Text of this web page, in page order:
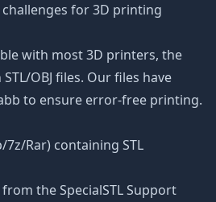
for 3D printing
with most 3D printers, the
OBJ files. Our files have
to ensure error-free printing.
Rar) containing STL
from theSpecialSTL Support